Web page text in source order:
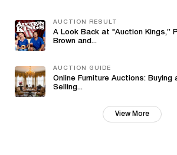
AUCTION RESULT
A Look Back at "Auction Kings,”
Brown and...
AUCTION GUIDE
Online Furniture Auctions: Buying
Selling...
View More